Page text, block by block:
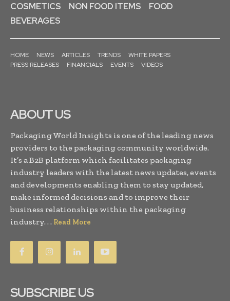
COSMETICS
NON FOOD ITEMS
FOOD
BEVERAGES
HOME NEWS ARTICLES TRENDS
WHITE PAPERS
PRESS RELEASES
FINANCIALS EVENTS VIDEOS
ABOUT US
Packaging World Insights is one of the leading news
providers to the packaging community worldwide.
It’s a B2B platform which facilitates packaging
industry leaders with the latest news updates, events
and developments enabling them to stay updated,
make informed decisions and to improve their
business relationships within the packaging
industry. . . Read More
SUBSCRIBE US